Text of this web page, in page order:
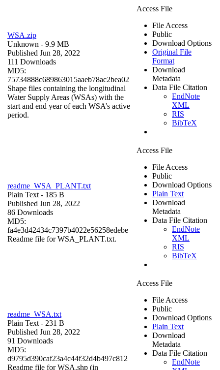
WSA.zip
Unknown - 9.9 MB
Published Jun 28, 2022
111 Downloads
MD5:
75734888c689863015aaeb78ac2bea02
Shape files containing the longitudinal
Water Supply Areas (WSAs) with the
start and end year of each WSA’s active
period.
Access File
File Access
Public
Download Options
Original File
Format
Download
Metadata
Data File Citation
EndNote
XML
RIS
BibTeX
readme_WSA_PLANT.txt
Plain Text - 185 B
Published Jun 28, 2022
86 Downloads
MD5:
fa4e3d42434c7397b4022e56258edebe
Readme file for WSA_PLANT.txt.
Access File
File Access
Public
Download Options
Plain Text
Download
Metadata
Data File Citation
EndNote
XML
RIS
BibTeX
readme_WSA.txt
Plain Text - 231 B
Published Jun 28, 2022
91 Downloads
MD5:
d9795d390caf23a4c44f32d4b497c812
Readme file for WSA.shp (in
Access File
File Access
Public
Download Options
Plain Text
Download
Metadata
Data File Citation
EndNote